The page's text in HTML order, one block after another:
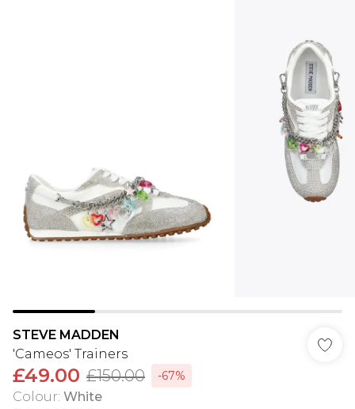
STEVE MADDEN
'Cameos' Trainers
£49.00 £150.00 -67%
Colour: White